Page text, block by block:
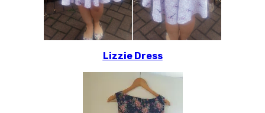
Lizzie Dress